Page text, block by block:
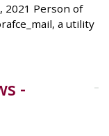
2021 Person of
a utility
-